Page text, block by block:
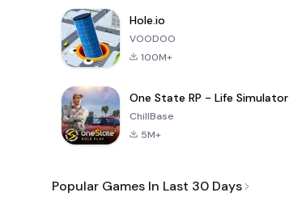
Hole.io
VOODOO
100M+
One State RP - Life Simulator
ChillBase
5M+
Popular Games In Last 30 Days